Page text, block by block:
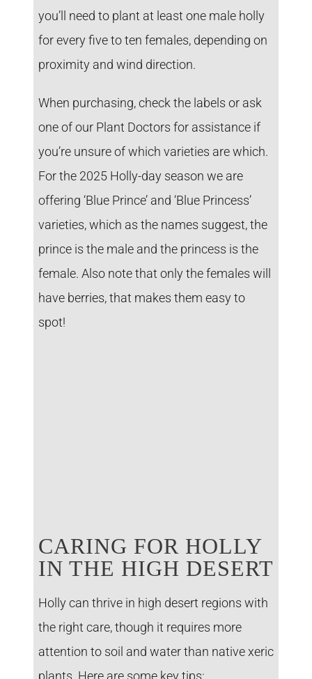
you’ll need to plant at least one male holly
for every five to ten females, depending on
proximity and wind direction.
When purchasing, check the labels or ask
one of our Plant Doctors for assistance if
you’re unsure of which varieties are which.
For the 2025 Holly-day season we are
offering ‘Blue Prince’ and ‘Blue Princess’
varieties, which as the names suggest, the
prince is the male and the princess is the
female. Also note that only the females will
have berries, that makes them easy to
spot!
CARING FOR HOLLY
IN THE HIGH DESERT
Holly can thrive in high desert regions with
the right care, though it requires more
attention to soil and water than native xeric
plants. Here are some key tips: